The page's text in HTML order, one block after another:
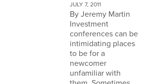
JULY 7, 2011
By Jeremy Martin
Investment
conferences can be
intimidating places
to be for a
newcomer
unfamiliar with